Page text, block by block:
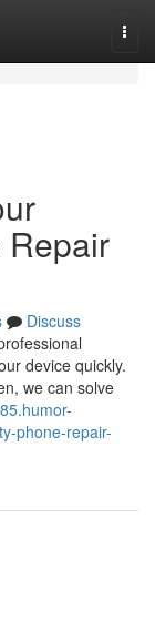
Repair
Discuss
device quickly.
we can solve
phone-repair-